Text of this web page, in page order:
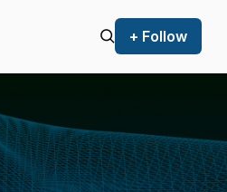
+ Follow